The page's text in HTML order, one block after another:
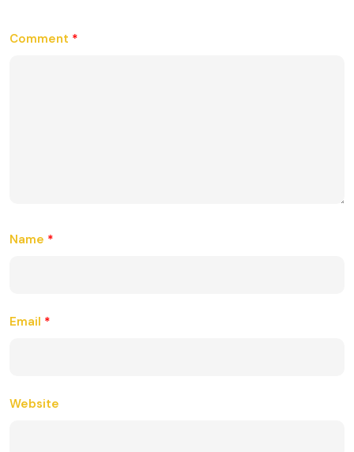
Comment *
Name *
Email *
Website